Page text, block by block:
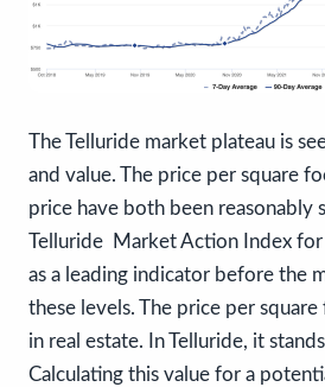
The Telluride market plateau is
and value. The price per square
price have both been reasonably
Telluride Market Action Index for
as a leading indicator before the
these levels. The price per
in real estate. In Telluride, it
Calculating this value for a